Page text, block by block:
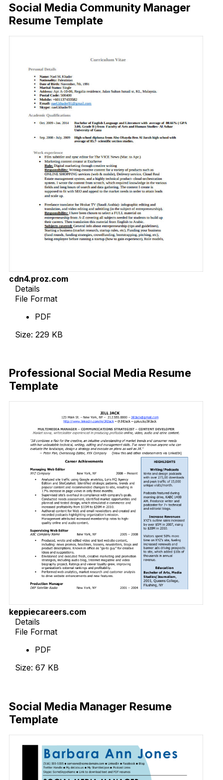
Social Media Community Manager
Resume Template
cdn4.proz.com
Details
File Format
PDF
Size: 229 KB
Professional Social Media Resume
Template
keppiecareers.com
Details
File Format
PDF
Size: 67 KB
Social Media Manager Resume
Template